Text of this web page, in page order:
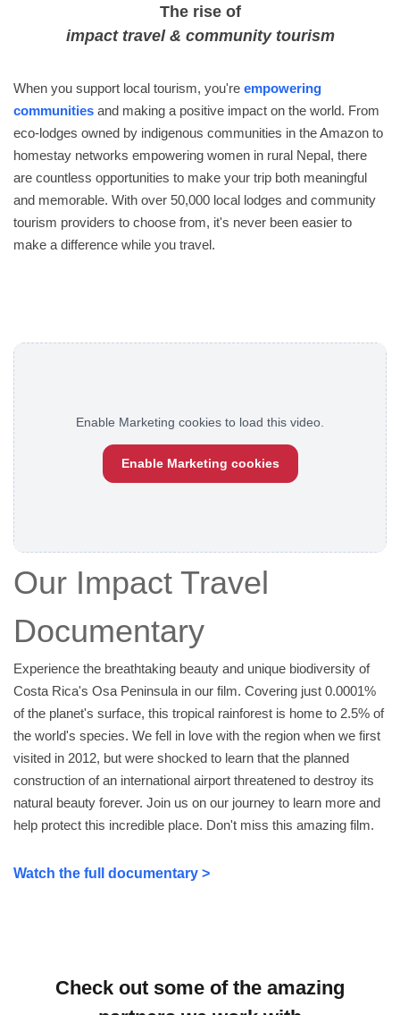
The rise of
impact travel & community tourism
When you support local tourism, you're empowering
communities and making a positive impact on the world. From
eco-lodges owned by indigenous communities in the Amazon to
homestay networks empowering women in rural Nepal, there
are countless opportunities to make your trip both meaningful
and memorable. With over 50,000 local lodges and community
tourism providers to choose from, it's never been easier to
make a difference while you travel.
Enable Marketing cookies to load this video.
Enable Marketing cookies
Our Impact Travel
Documentary
Experience the breathtaking beauty and unique biodiversity of
Costa Rica's Osa Peninsula in our film. Covering just 0.0001%
of the planet's surface, this tropical rainforest is home to 2.5% of
the world's species. We fell in love with the region when we first
visited in 2012, but were shocked to learn that the planned
construction of an international airport threatened to destroy its
natural beauty forever. Join us on our journey to learn more and
help protect this incredible place. Don't miss this amazing film.
Watch the full documentary >
Check out some of the amazing